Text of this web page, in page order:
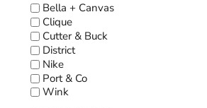
Bella + Canvas
Clique
Cutter & Buck
District
Nike
Port & Co
Wink